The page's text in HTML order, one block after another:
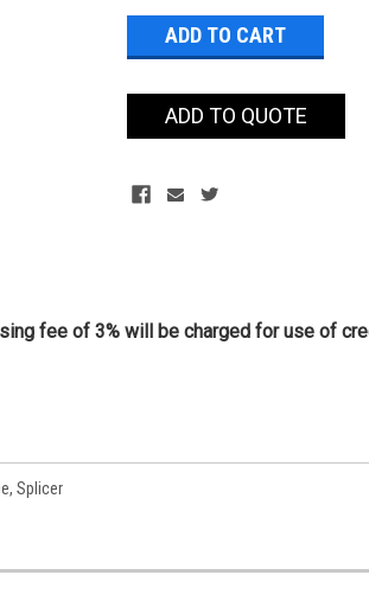
ADD TO QUOTE
fee of 3% will be charged for use of
Splicer